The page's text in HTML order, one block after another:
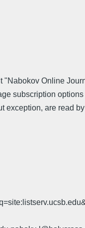
"Nabokov Online
subscription options
exception, are read by